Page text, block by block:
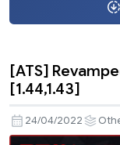
[ATS]
[1.44,1.43]
24/04/2022